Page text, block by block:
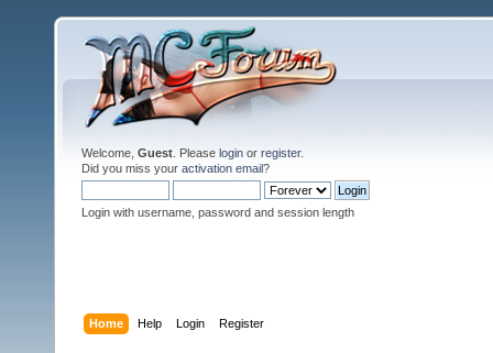
Welcome, Guest . Please login or register.
Did you miss your activation email?
Login with username, password and session length
Home Help Login Register